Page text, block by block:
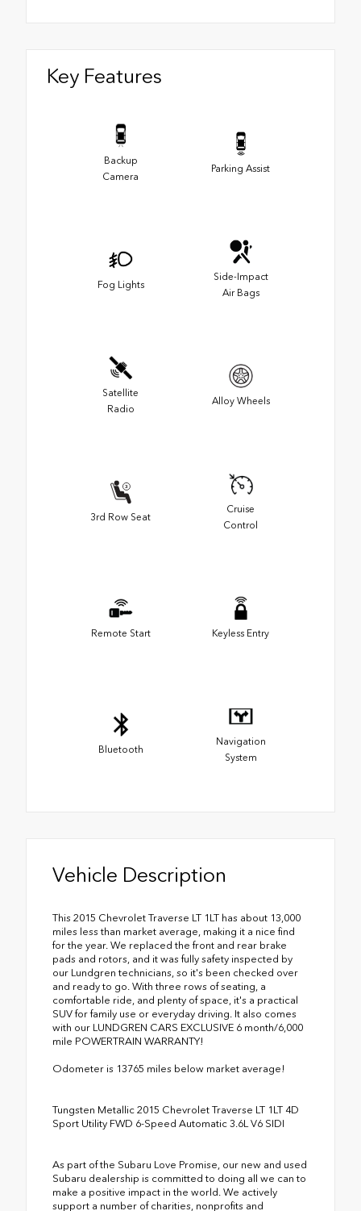
Key Features
Backup
Camera
Parking Assist
Fog Lights
Side-Impact
Air Bags
Satellite
Radio
Alloy Wheels
3rd Row Seat
Cruise
Control
Remote Start Keyless Entry
Bluetooth
Navigation
System
Vehicle Description
This 2015 Chevrolet Traverse LT 1LT has about 13,000
miles less than market average, making it a nice find
for the year. We replaced the front and rear brake
pads and rotors, and it was fully safety inspected by
our Lundgren technicians, so it's been checked over
and ready to go. With three rows of seating, a
comfortable ride, and plenty of space, it's a practical
SUV for family use or everyday driving. It also comes
with our LUNDGREN CARS EXCLUSIVE 6 month/6,000
mile POWERTRAIN WARRANTY!
Odometer is 13765 miles below market average!
Tungsten Metallic 2015 Chevrolet Traverse LT 1LT 4D
Sport Utility FWD 6-Speed Automatic 3.6L V6 SIDI
As part of the Subaru Love Promise, our new and used
Subaru dealership is committed to doing all we can to
make a positive impact in the world. We actively
support a number of charities, nonprofits and